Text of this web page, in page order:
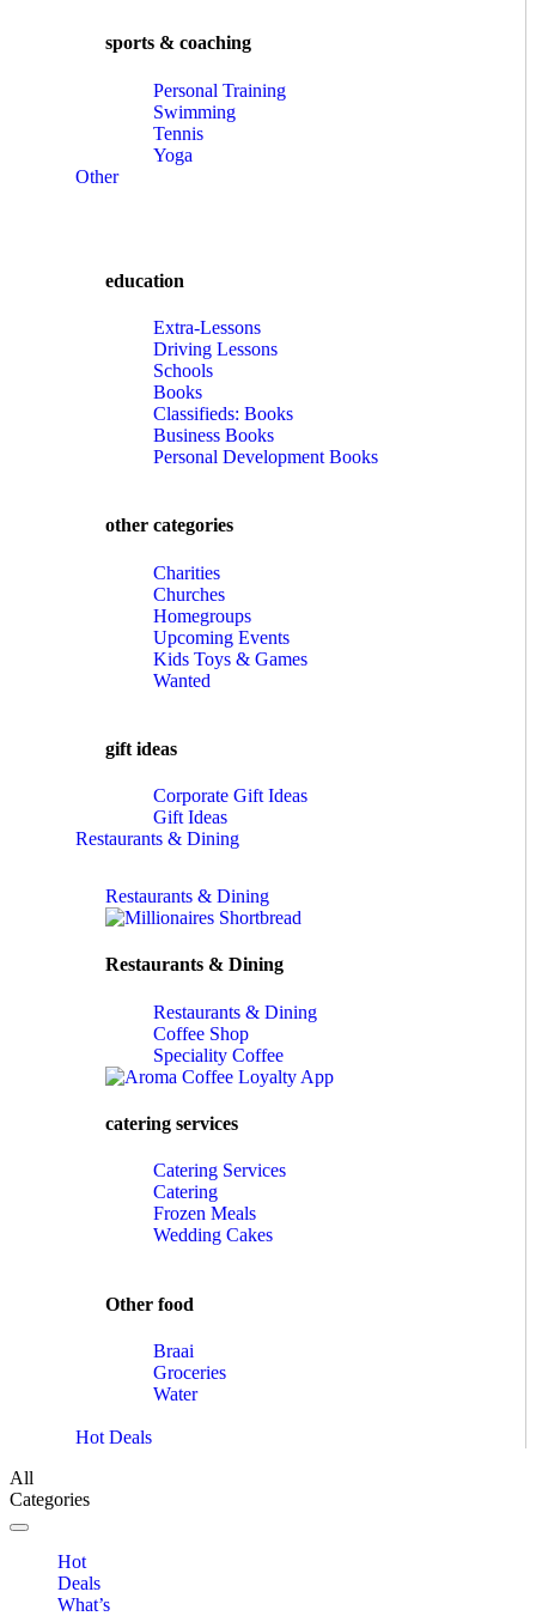
sports & coaching
Personal Training
Swimming
Tennis
Yoga
Other
education
Extra-Lessons
Driving Lessons
Schools
Books
Classifieds: Books
Business Books
Personal Development Books
other categories
Charities
Churches
Homegroups
Upcoming Events
Kids Toys & Games
Wanted
gift ideas
Corporate Gift Ideas
Gift Ideas
Restaurants & Dining
Restaurants & Dining
Restaurants & Dining
Restaurants & Dining
Coffee Shop
Speciality Coffee
catering services
Catering Services
Catering
Frozen Meals
Wedding Cakes
Other food
Braai
Groceries
Water
Hot Deals
All
Categories
Toggle navigation
Hot
Deals
What’s